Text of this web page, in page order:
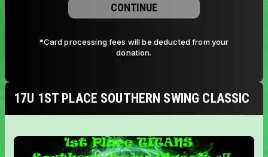
CONTINUE
*Card processing fees will be deducted from your
donation.
17U 1ST PLACE SOUTHERN SWING CLASSIC